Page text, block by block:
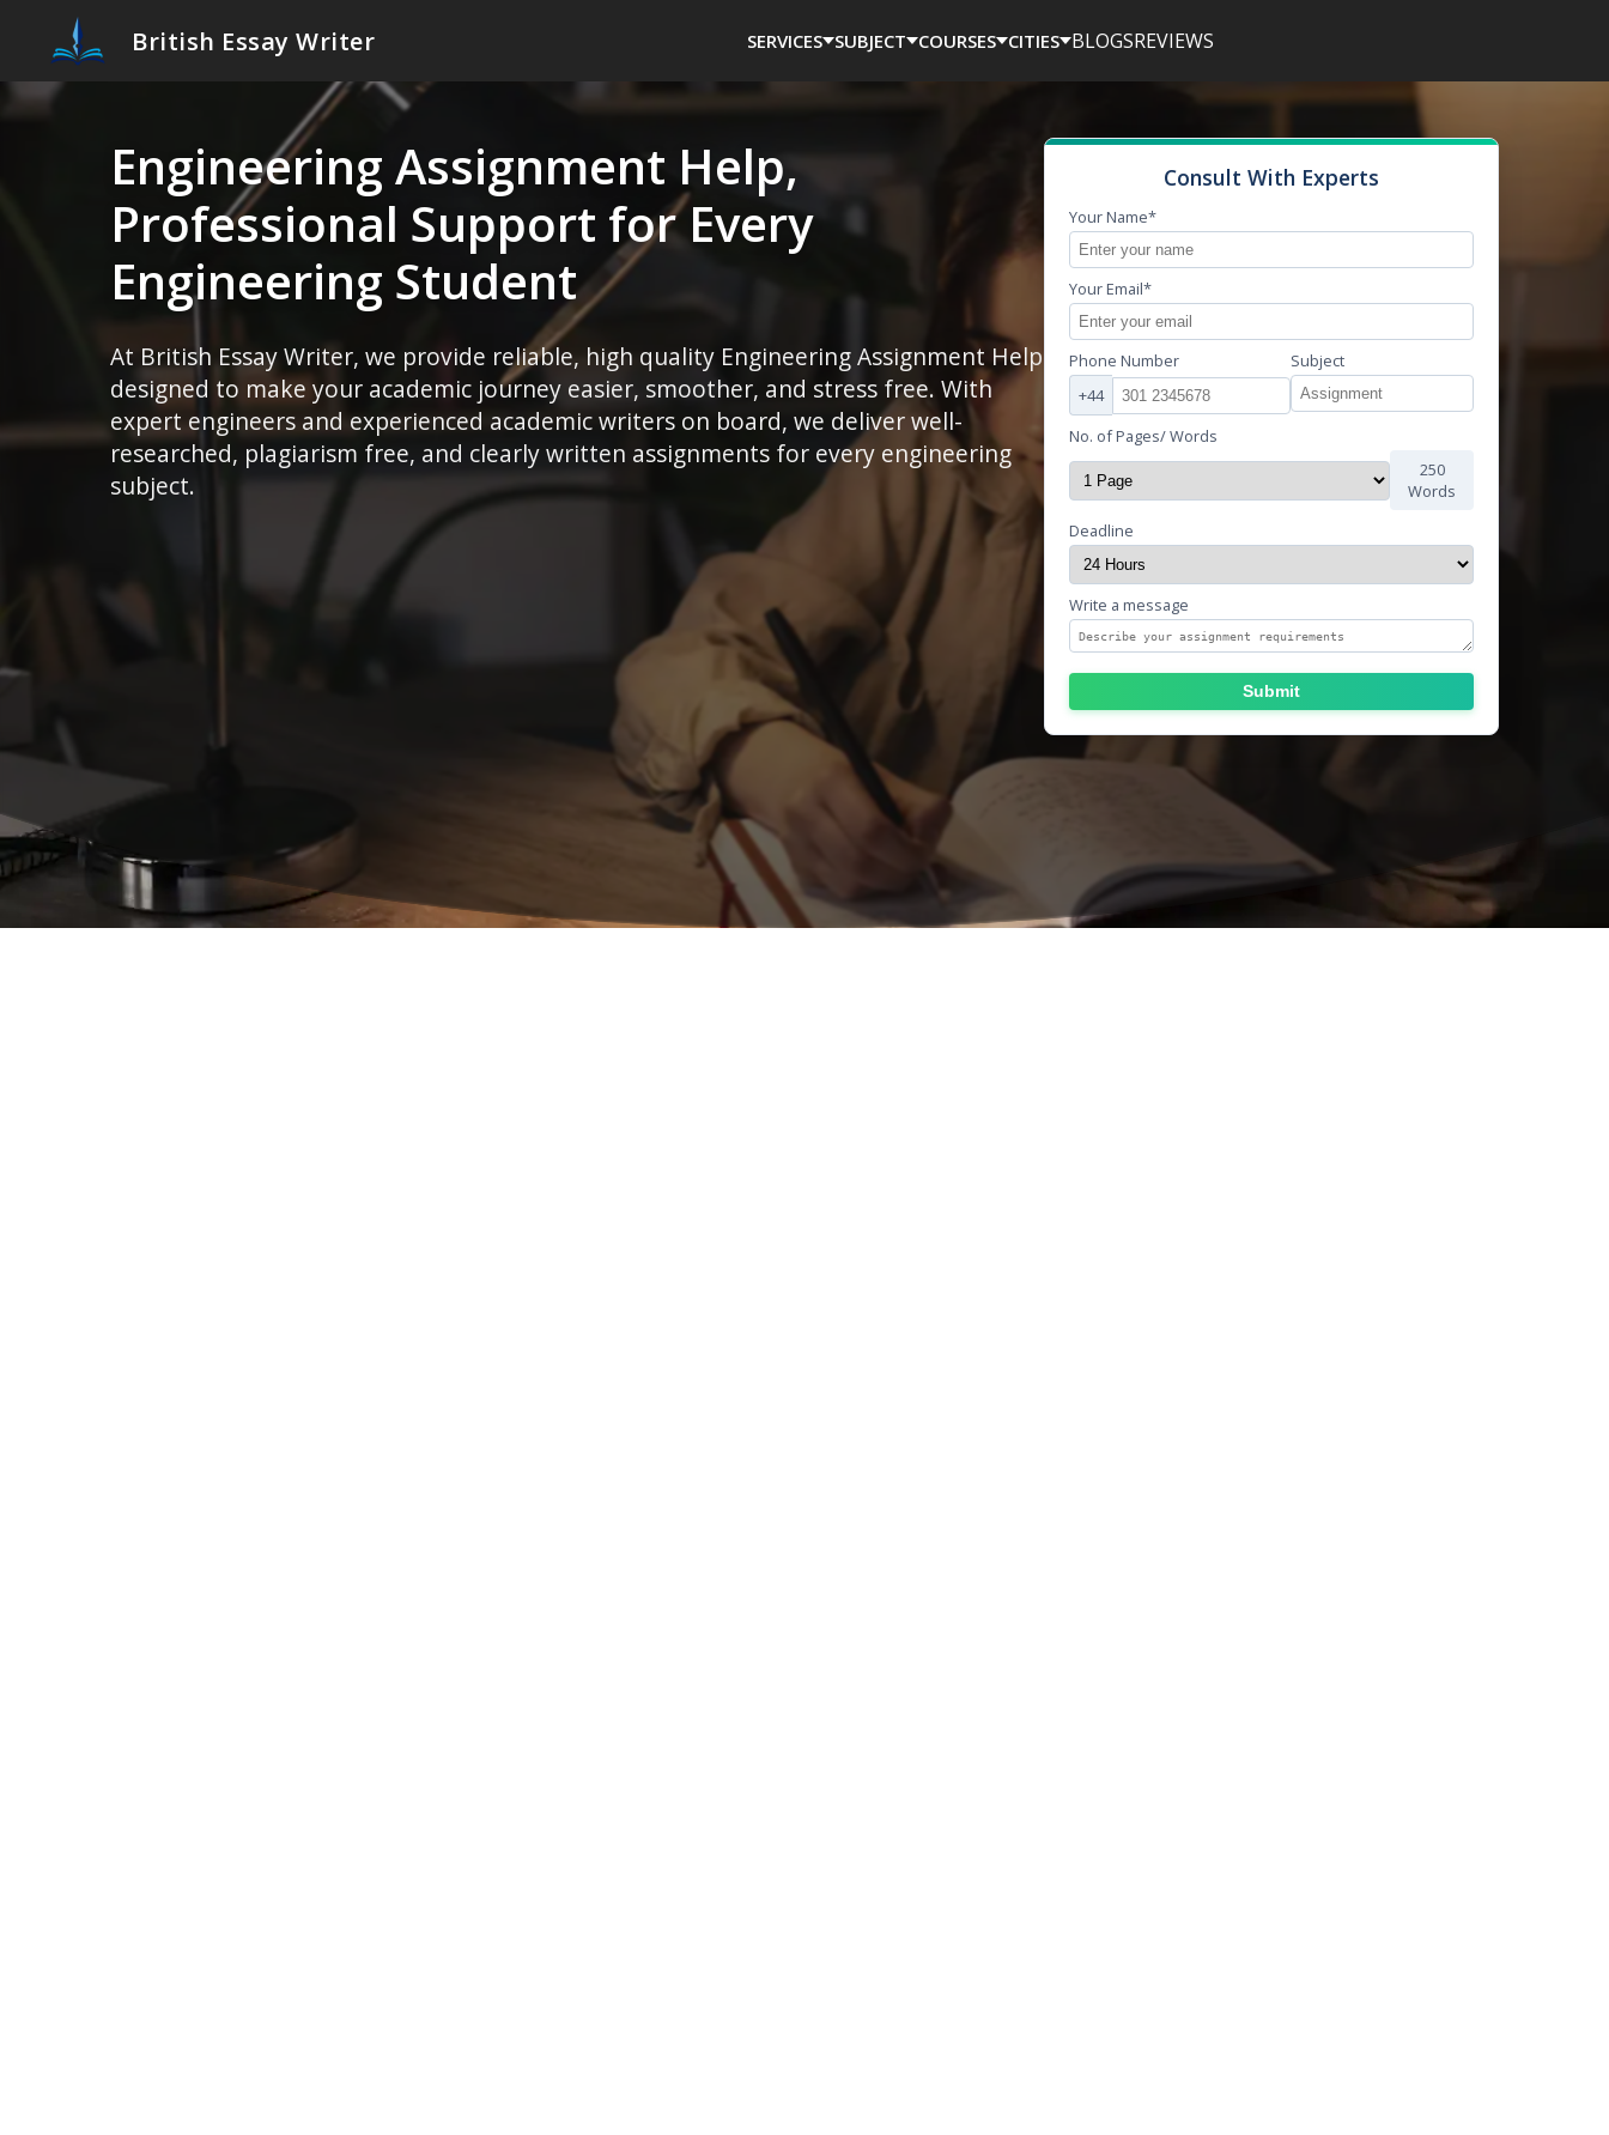
British Essay Writer SERVICES SUBJECT COURSES CITIES BLOGSREVIEWS
Engineering Assignment Help,
Professional Support for Every
Engineering Student
At British Essay Writer, we provide reliable, high quality Engineering Assignment Help
designed to make your academic journey easier, smoother, and stress free. With
expert engineers and experienced academic writers on board, we deliver well-
researched, plagiarism free, and clearly written assignments for every engineering
subject.
Consult With Experts
Your Name*
Your Email*
Phone Number
+44
Subject
No. of Pages/ Words
250
Words
Deadline
Write a message
Submit